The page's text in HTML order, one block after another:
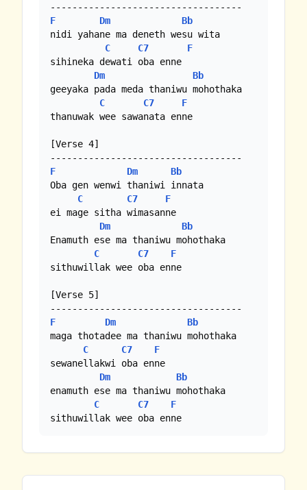
F
Dm
Bb
nidi yahane ma deneth wesu wita
C
C7
F
sihineka dewati oba enne
Dm
Bb
geeyaka pada meda thaniwu mohothaka
C
C7
F
thanuwak wee sawanata enne
[Verse 4]
F
Dm
Bb
Oba gen wenwi thaniwi innata
C
C7
F
ei mage sitha wimasanne
Dm
Bb
Enamuth ese ma thaniwu mohothaka
C
C7
F
sithuwillak wee oba enne
[Verse 5]
F
Dm
Bb
maga thotadee ma thaniwu mohothaka
C
C7
F
sewanellakwi oba enne
Dm
Bb
enamuth ese ma thaniwu mohothaka
C
C7
F
sithuwillak wee oba enne